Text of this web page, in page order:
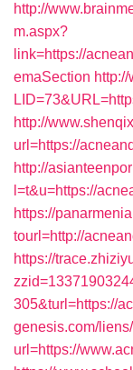
http://
m.aspx?
link=https://
emaSection
http://
url=https://
http://
l=t&u=https://
https://
tourl=http://
https://
305&turl=https://
genesis.com/
url=https://